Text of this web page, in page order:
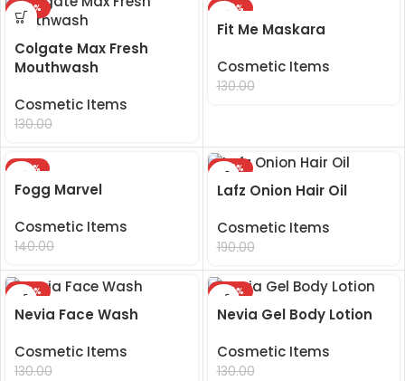
-24%
Colgate Max Fresh
Mouthwash
Cosmetic Items
130.00
-24%
Fit Me Maskara
Cosmetic Items
130.00
-29%
Fogg Marvel
Cosmetic Items
140.00
-48%
Lafz Onion Hair Oil
Cosmetic Items
190.00
-24%
Nevia Face Wash
Cosmetic Items
130.00
-24%
Nevia Gel Body Lotion
Cosmetic Items
130.00